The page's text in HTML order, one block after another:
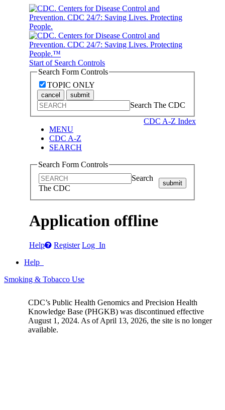
Start of Search Controls
Search Form Controls
TOPIC ONLY
cancel submit
Search The CDC
CDC A-Z Index
MENU
CDC A-Z
SEARCH
Search Form Controls
Search
The CDC
submit
Application offline
Help Register Log In
Help
Smoking & Tobacco Use
CDC’s Public Health Genomics and Precision Health
Knowledge Base (PHGKB) was discontinued effective
August 1, 2024. As of April 13, 2026, the site is no longer
available.